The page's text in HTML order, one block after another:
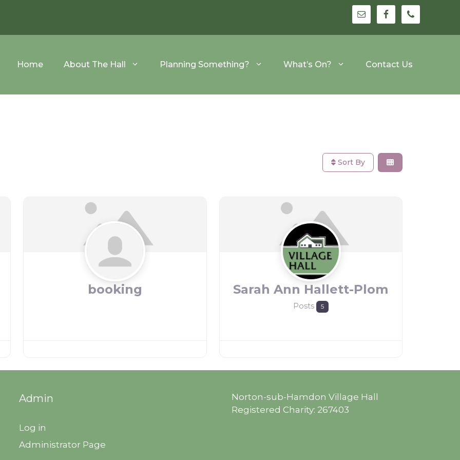
Home About The Hall Planning Something? What’s On? Contact Us
Sort By
booking Sarah Ann Hallett-Plom
Posts 5
Admin
Log in
Administrator Page
Norton-sub-Hamdon Village Hall
Registered Charity: 267403